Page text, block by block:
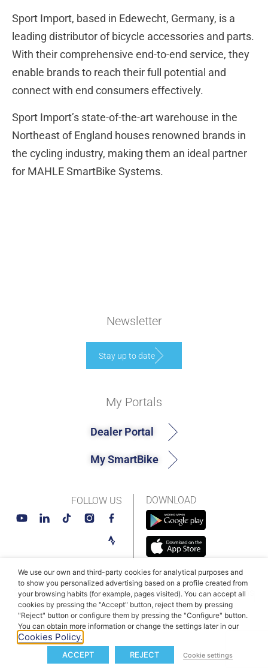
Sport Import, based in Edewecht, Germany, is a
leading distributor of bicycle accessories and parts.
With their comprehensive end-to-end service, they
enable brands to reach their full potential and
connect with end consumers effectively.
Sport Import’s state-of-the-art warehouse in the
Northeast of England houses renowned brands in
the cycling industry, making them an ideal partner
for MAHLE SmartBike Systems.
Newsletter
Stay up to date
DOWNLOAD
My Portals
Dealer Portal
My SmartBike
FOLLOW US
© MAHLE SmartBike Systems 2026Terms and conditions
Privacy PolicyCookie Policy​
We use our own and third-party cookies for analytical purposes and
to show you personalized advertising based on a profile created from
your browsing habits (for example, pages visited). You can accept all
cookies by pressing the "Accept" button, reject them by pressing
"Reject" button or configure them by pressing the "Configure" button.
You can obtain more information or change the settings later in our
Cookies Policy.
ACCEPT REJECT Cookie settings